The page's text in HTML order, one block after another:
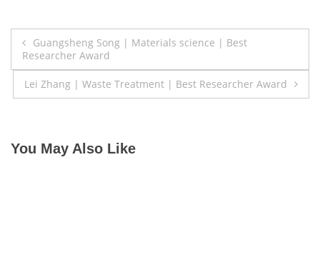
Post
navigation
Guangsheng Song | Materials science | Best
Researcher Award
Lei Zhang | Waste Treatment | Best Researcher Award
You May Also Like